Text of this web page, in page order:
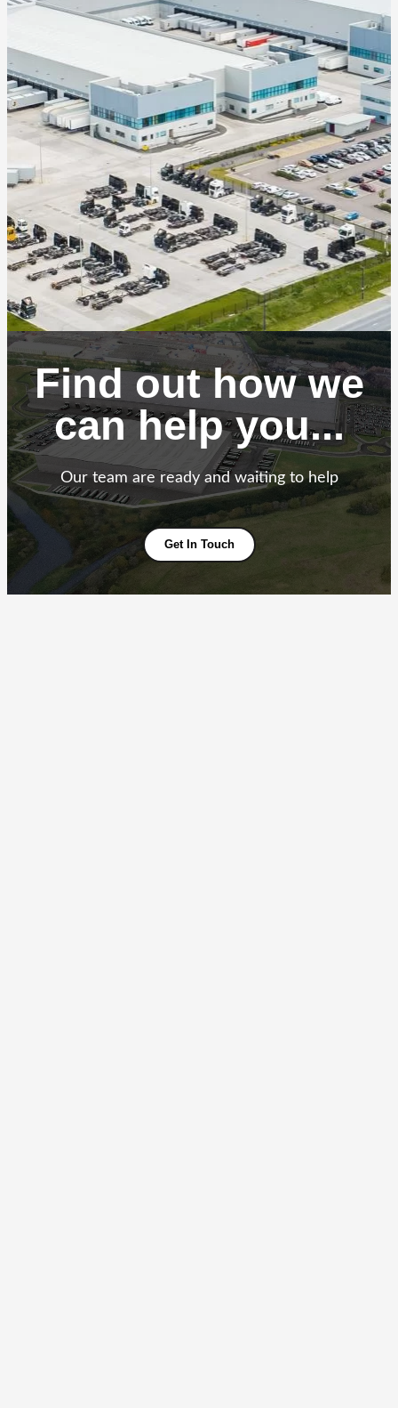
Find out how we
can help you...
Our team are ready and waiting to help
Get In Touch